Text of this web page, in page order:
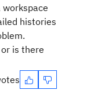
histories
is there